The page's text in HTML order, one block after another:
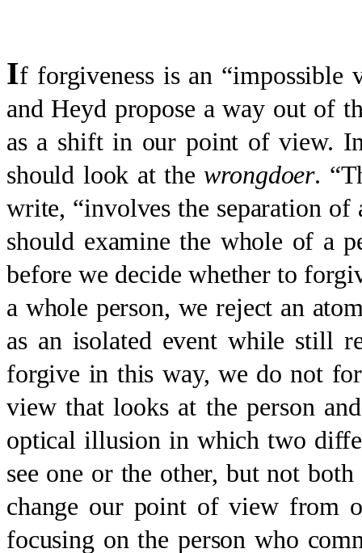
If forgiveness is an
and Heyd propose a way out of
as a shift in our point of view.
should look at thewrongdoer.
write, “involves the separation of
should examine the whole of a
before we decide whether to
a whole person, we reject an
as an isolated event while still
forgive in this way, we do not
view that looks at the person
optical illusion in which two
see one or the other, but not
change our point of view from
focusing on the person who